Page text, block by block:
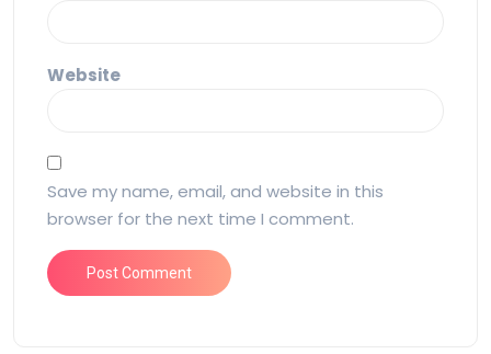
Website
Save my name, email, and website in this
browser for the next time I comment.